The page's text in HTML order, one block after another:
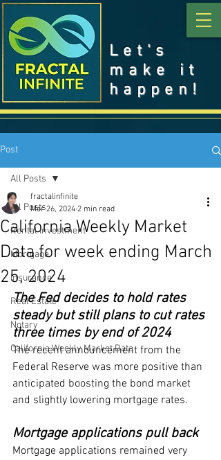
Let's
make it
happen!
Post
All Posts
Rental Investment
Mortgage
Insurance
Real Estate
Notary
California Weekly Market Data
All Posts
California Weekly Market
Data for week ending March
25, 2024
fractalinfinite
Mar 26, 2024 2 min read
The Fed decides to hold rates
steady but still plans to cut rates
three times by end of 2024
The recent announcement from the
Federal Reserve was more positive than
anticipated boosting the bond market
and slightly lowering mortgage rates.
Mortgage applications pull back
Mortgage applications remained very